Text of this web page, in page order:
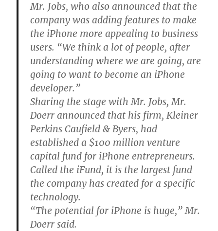
Mr. Jobs, who also announced that the
company was adding features to make
the iPhone more appealing to business
users. “We think a lot of people, after
understanding where we are going, are
going to want to become an iPhone
developer.”
Sharing the stage with Mr. Jobs, Mr.
Doerr announced that his firm, Kleiner
Perkins Caufield & Byers, had
established a $100 million venture
capital fund for iPhone entrepreneurs.
Called the iFund, it is the largest fund
the company has created for a specific
technology.
“The potential for iPhone is huge,” Mr.
Doerr said.